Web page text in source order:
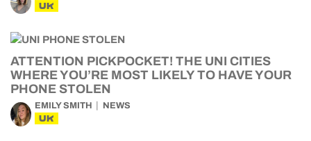
UK
ATTENTION PICKPOCKET! THE UNI CITIES
WHERE YOU’RE MOST LIKELY TO HAVE YOUR
PHONE STOLEN
EMILY SMITH NEWS
UK